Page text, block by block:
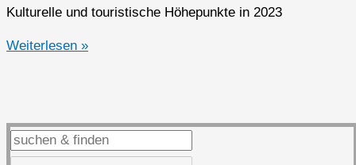
Kulturelle und touristische Höhepunkte in 2023
2023er
„heißen“
Herbst
Weiterlesen »